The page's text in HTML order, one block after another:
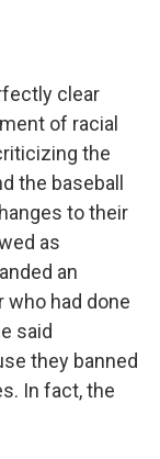
clear
of racial
the
the baseball
to their
as
an
who had done
said
they banned
In fact, the